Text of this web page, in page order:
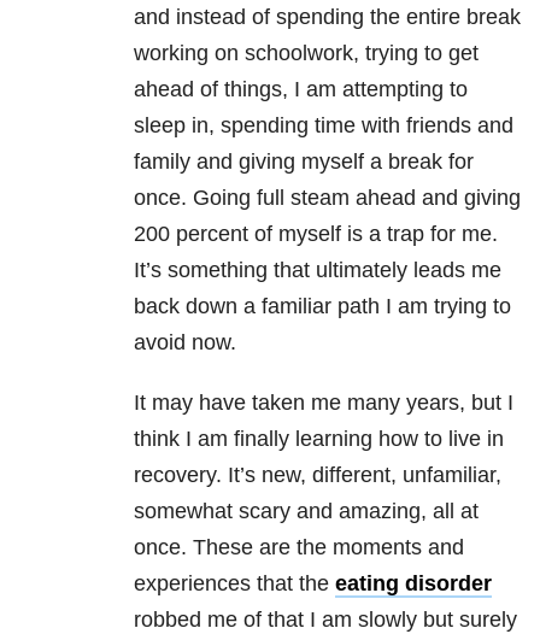
and instead of spending the entire break
working on schoolwork, trying to get
ahead of things, I am attempting to
sleep in, spending time with friends and
family and giving myself a break for
once. Going full steam ahead and giving
200 percent of myself is a trap for me.
It’s something that ultimately leads me
back down a familiar path I am trying to
avoid now.
It may have taken me many years, but I
think I am finally learning how to live in
recovery. It’s new, different, unfamiliar,
somewhat scary and amazing, all at
once. These are the moments and
experiences that the eating disorder
robbed me of that I am slowly but surely